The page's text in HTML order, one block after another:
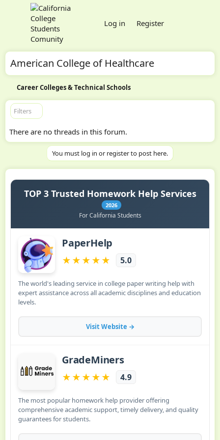
Log in Register
American College of Healthcare
Career Colleges & Technical Schools
Filters
There are no threads in this forum.
You must log in or register to post here.